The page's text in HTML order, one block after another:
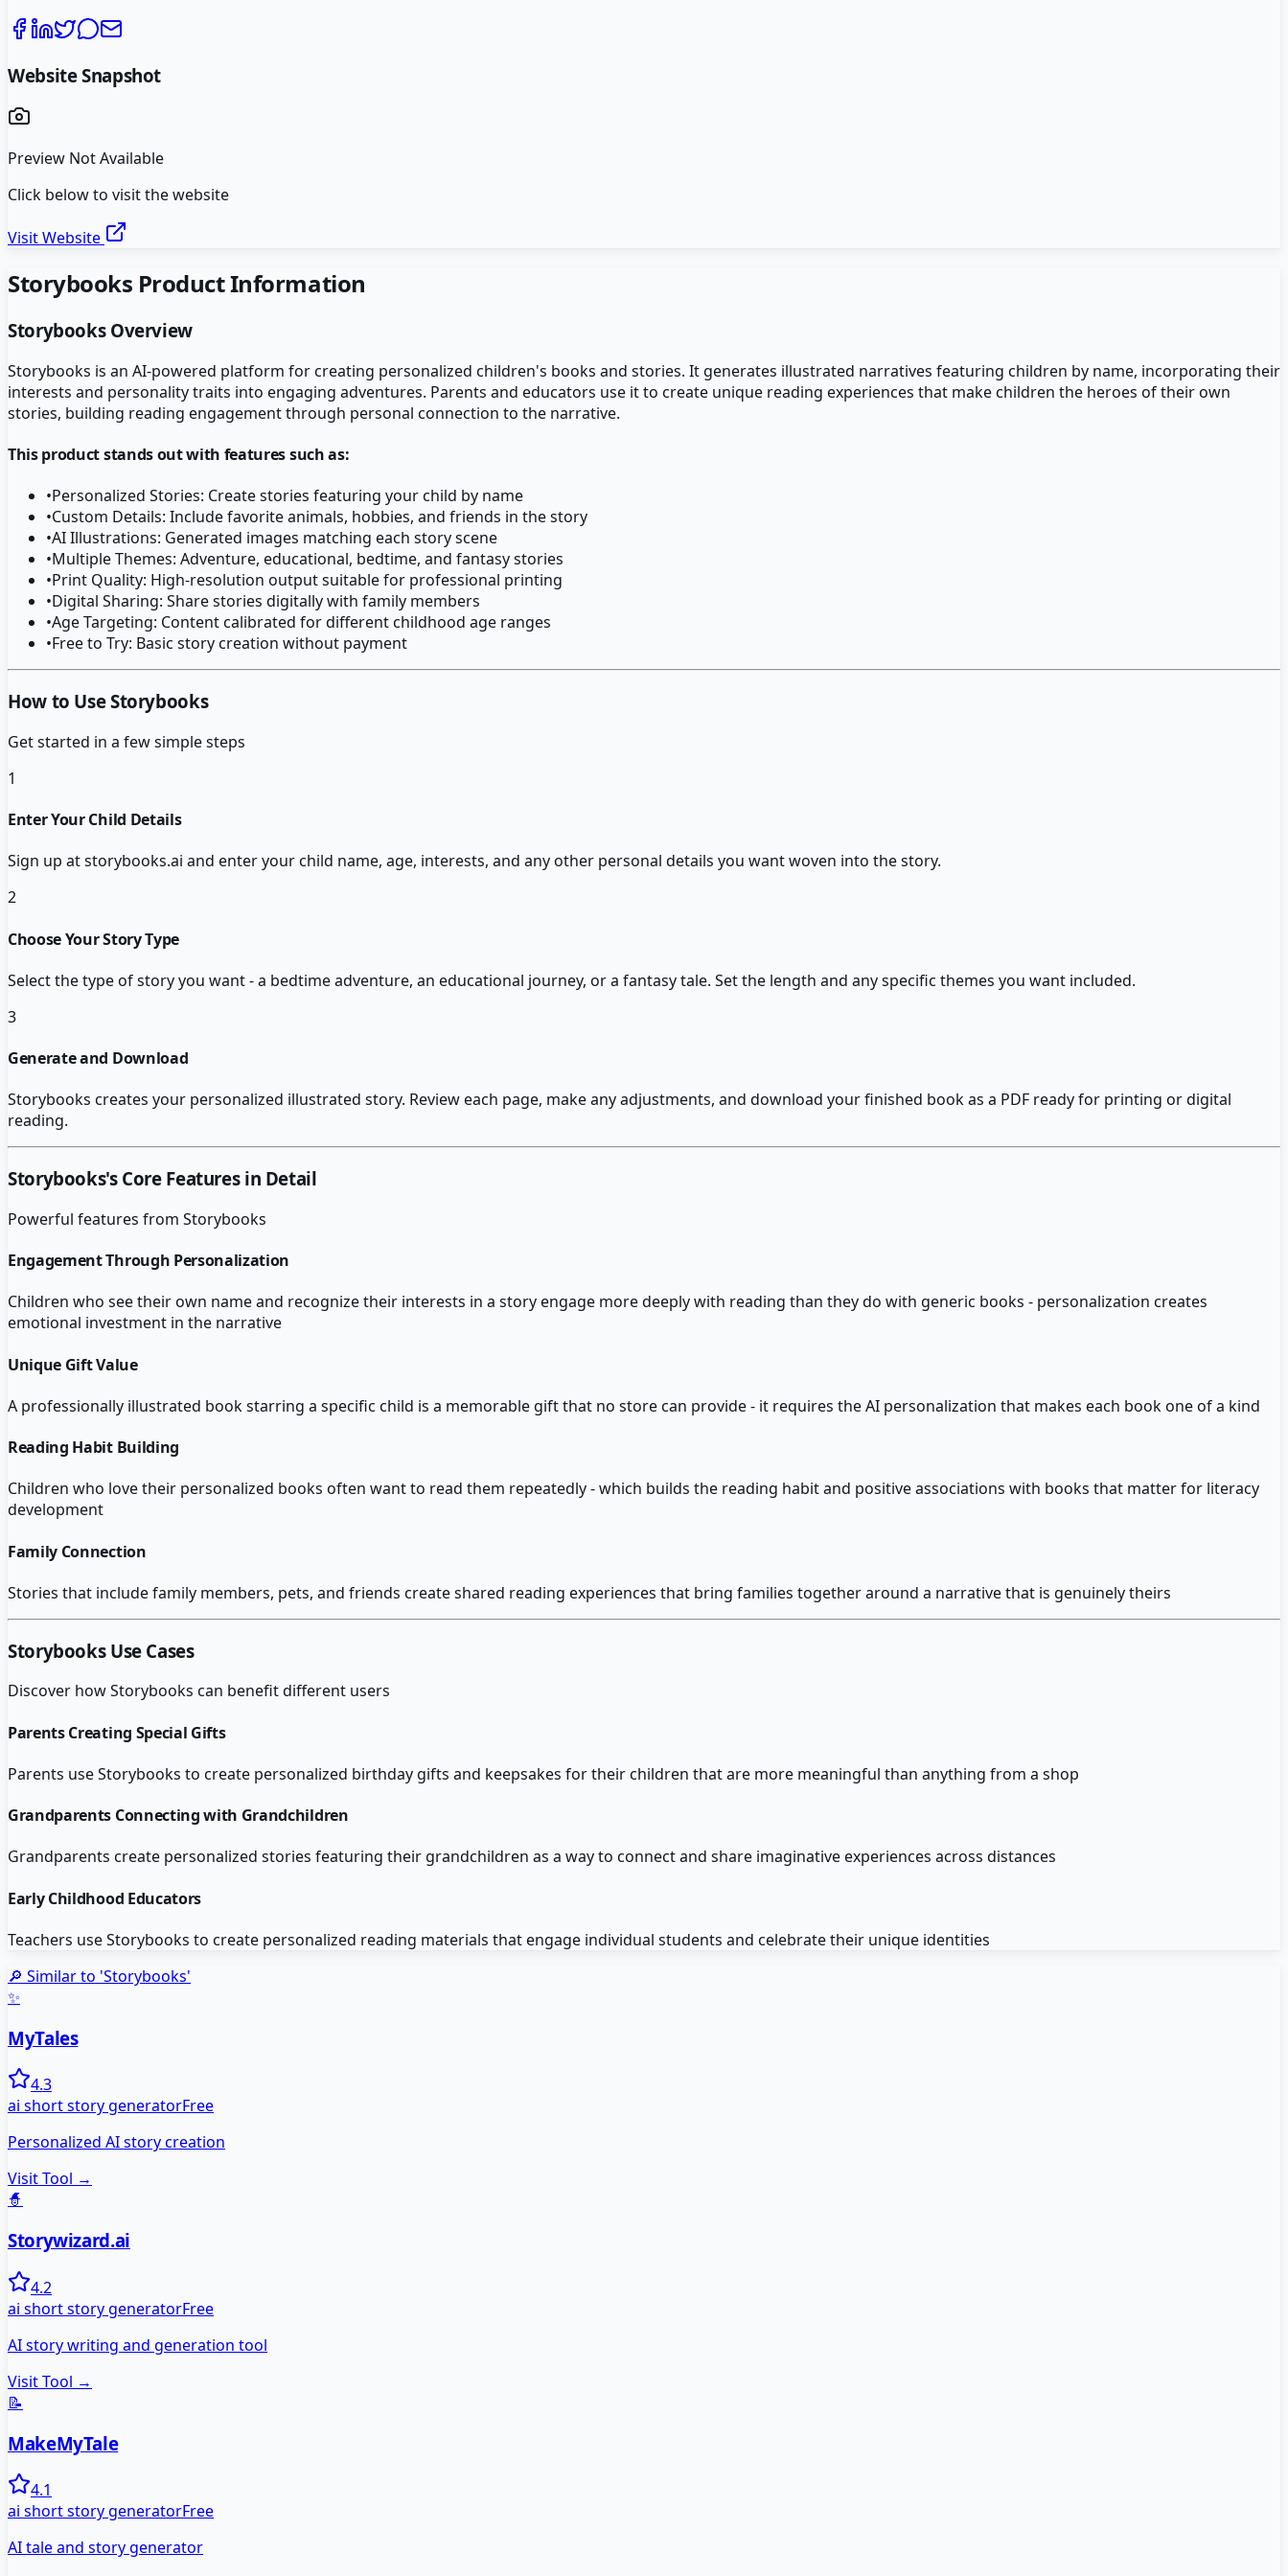
Website Snapshot
Preview Not Available
Click below to visit the website
Visit Website
Storybooks Product Information
StorybooksOverview
Storybooks is an AI-powered platform for creating personalized children's books and stories. It generates illustrated narratives featuring children by name, incorporating their
interests and personality traits into engaging adventures. Parents and educators use it to create unique reading experiences that make children the heroes of their own
stories, building reading engagement through personal connection to the narrative.
This product stands out with features such as:
•Personalized Stories: Create stories featuring your child by name
•Custom Details: Include favorite animals, hobbies, and friends in the story
•AI Illustrations: Generated images matching each story scene
•Multiple Themes: Adventure, educational, bedtime, and fantasy stories
•Print Quality: High-resolution output suitable for professional printing
•Digital Sharing: Share stories digitally with family members
•Age Targeting: Content calibrated for different childhood age ranges
•Free to Try: Basic story creation without payment
How to Use Storybooks
Get started in a few simple steps
1
Enter Your Child Details
Sign up at storybooks.ai and enter your child name, age, interests, and any other personal details you want woven into the story.
2
Choose Your Story Type
Select the type of story you want - a bedtime adventure, an educational journey, or a fantasy tale. Set the length and any specific themes you want included.
3
Generate and Download
Storybooks creates your personalized illustrated story. Review each page, make any adjustments, and download your finished book as a PDF ready for printing or digital
reading.
Storybooks's Core Features in Detail
Powerful features from Storybooks
Engagement Through Personalization
Children who see their own name and recognize their interests in a story engage more deeply with reading than they do with generic books - personalization creates
emotional investment in the narrative
Unique Gift Value
A professionally illustrated book starring a specific child is a memorable gift that no store can provide - it requires the AI personalization that makes each book one of a kind
Reading Habit Building
Children who love their personalized books often want to read them repeatedly - which builds the reading habit and positive associations with books that matter for literacy
development
Family Connection
Stories that include family members, pets, and friends create shared reading experiences that bring families together around a narrative that is genuinely theirs
StorybooksUse Cases
Discover howStorybooks can benefit different users
Parents Creating Special Gifts
Parents use Storybooks to create personalized birthday gifts and keepsakes for their children that are more meaningful than anything from a shop
Grandparents Connecting with Grandchildren
Grandparents create personalized stories featuring their grandchildren as a way to connect and share imaginative experiences across distances
Early Childhood Educators
Teachers use Storybooks to create personalized reading materials that engage individual students and celebrate their unique identities
🔎 Similar to 'Storybooks'
✨
MyTales
4.3
ai short story generatorFree
Personalized AI story creation
Visit Tool →
🧙
Storywizard.ai
4.2
ai short story generatorFree
AI story writing and generation tool
Visit Tool →
📝
MakeMyTale
4.1
ai short story generatorFree
AI tale and story generator